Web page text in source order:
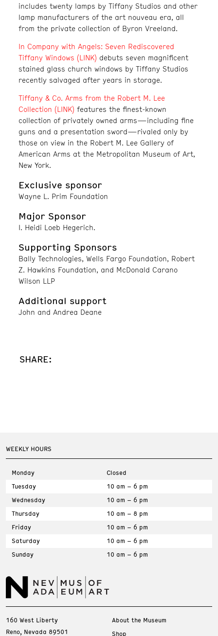
includes twenty lamps by Tiffany Studios and other
lamp manufacturers of the art nouveau era, all
from the private collection of Byron Vreeland.
In Company with Angels: Seven Rediscovered
Tiffany Windows (LINK) debuts seven magnificent
stained glass church windows by Tiffany Studios
recently salvaged after years in storage.
Tiffany & Co. Arms from the Robert M. Lee
Collection (LINK)features the finest-known
collection of privately owned arms—including fine
guns and a presentation sword—rivaled only by
those on view in the Robert M. Lee Gallery of
American Arms at the Metropolitan Museum of Art,
New York.
Exclusive sponsor
Wayne L. Prim Foundation
Major Sponsor
I. Heidi Loeb Hegerich.
Supporting Sponsors
Bally Technologies, Wells Fargo Foundation, Robert
Z. Hawkins Foundation, and McDonald Carano
Wilson LLP
Additional support
John and Andrea Deane
SHARE:
WEEKLY HOURS
Monday
Closed
Tuesday
10 am – 6 pm
Wednesday
10 am – 6 pm
Thursday
10 am – 8 pm
Friday
10 am – 6 pm
Saturday
10 am – 6 pm
Sunday
10 am – 6 pm
160 West Liberty
Reno, Nevada 89501
About the Museum
Shop